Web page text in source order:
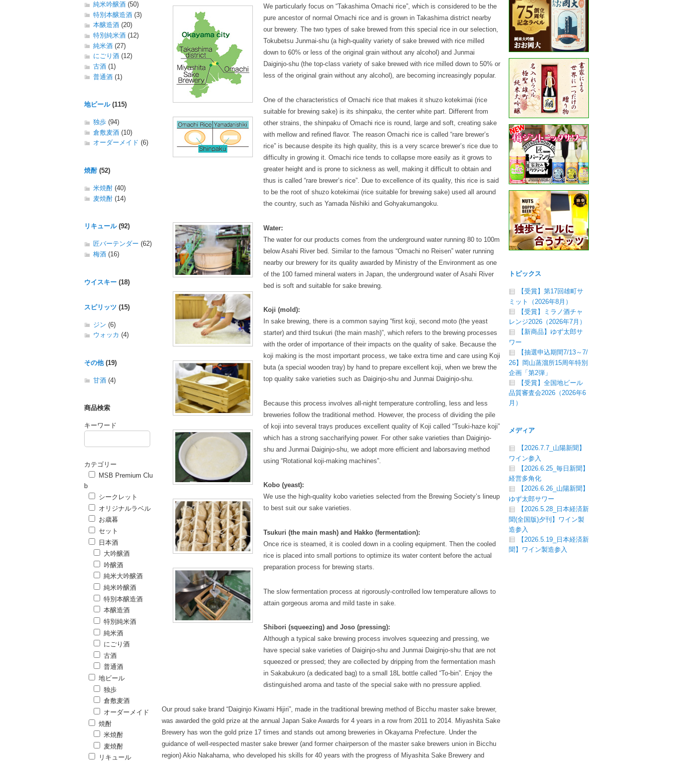
We particularly focus on “Takashima Omachi rice”, which is considered to be the
pure ancestor of normal Omachi rice and is grown in Takashima district nearby
our brewery. The two types of sake brewed from this special rice in our selection,
Tokubetsu Junmai-shu (a high-quality variety of sake brewed with rice milled
down to 60% or less of the original grain without any alcohol) and Junmai
Daiginjo-shu (the top-class variety of sake brewed with rice milled down to 50% or
less of the original grain without any alcohol), are becoming increasingly popular.
One of the characteristics of Omachi rice that makes it shuzo kotekimai (rice
suitable for brewing sake) is its shinpaku, the center white part. Different from
other strains, the shinpaku of Omachi rice is round, large and soft, creating sake
with mellow and refined flavor. The reason Omachi rice is called “rare brewer’s
rice” is because despite its high quality, this is a very scarce brewer’s rice due to
difficulty in growing it. Omachi rice tends to collapse more easily as it grows to
greater height and is prone to sickness as well, making it difficult to obtain and
thus is called “rare brewer’s rice”. Due to excellence of its quality, this rice is said
to be the root of shuzo kotekimai (rice suitable for brewing sake) used all around
the country, such as Yamada Nishiki and Gohyakumangoku.
Water:
The water for our products comes from the underground water running 80 to 100m
below Asahi River bed. Similar to the famous “Omachi no Reisen” water running
nearby our brewery for its quality awarded by Ministry of the Environment as one
of the 100 famed mineral waters in Japan, the underground water of Asahi River
bed is soft and suitable for sake brewing.
Koji (mold):
In sake brewing, there is a common saying “first koji, second moto (the yeast
starter) and third tsukuri (the main mash)”, which refers to the brewing processes
with the order of importance of their impacts on the quality of sake. Because the
koji making is the most important process, we take extra time and care using Koji
buta (a special wooden tray) by hand to prepare excellent koji, when we brew the
top quality sake varieties such as Daiginjo-shu and Junmai Daiginjo-shu.
Because this process involves all-night temperature controlling, less and less
breweries follow the traditional method. However, the process of dividing the pile
of koji into several trays produces excellent quality of Koji called “Tsuki-haze koji”
which has a strong saccharifying power. For other sake varieties than Daiginjo-
shu and Junmai Daiginjo-shu, we adopt more efficient and laborsaving method
using “Rotational koji-making machines”.
Kobo (yeast):
We use the high-quality kobo varieties selected from the Brewing Society’s lineup
to best suit our sake varieties.
Tsukuri (the main mash) and Hakko (fermentation):
Once rice is steamed, it is cooled down in a cooling equipment. Then the cooled
rice is placed into small portions to optimize its water content before the actual
preparation process for brewing starts.
The slow fermentation process at rigorously-controlled low temperature allows to
attain gorgeous aroma and mild taste in sake.
Shibori (squeezing) and Joso (pressing):
Although a typical sake brewing process involves squeezing and pressing, we
have special sake varieties of Daiginjo-shu and Junmai Daiginjo-shu that are not
squeezed or pressed; they are collected by dripping from the fermentation mash
in Sakabukuro (a dedicated bag) to a small 18L bottle called “To-bin”. Enjoy the
distinguished aroma and taste of the special sake with no pressure applied.
Our proud sake brand “Daiginjo Kiwami Hijiri”, made in the traditional brewing method of Bicchu master sake brewer,
was awarded the gold prize at the annual Japan Sake Awards for 4 years in a row from 2011 to 2014. Miyashita Sake
Brewery has won the gold prize 17 times and stands out among breweries in Okayama Prefecture. Under the
guidance of well-respected master sake brewer (and former chairperson of the master sake brewers union in Bicchu
region) Akio Nakahama, who developed his skills for 40 years with the progress of Miyashita Sake Brewery and
純米吟醸酒 (50)
特別本醸造酒 (3)
本醸造酒 (20)
特別純米酒 (12)
純米酒 (27)
にごり酒 (12)
古酒 (1)
普通酒 (1)
地ビール(115)
独歩 (94)
倉敷麦酒 (10)
オーダーメイド (6)
焼酎(52)
米焼酎 (40)
麦焼酎 (14)
リキュール(92)
匠バーテンダー (62)
梅酒 (16)
ウイスキー (18)
スピリッツ (15)
ジン (6)
ウォッカ (4)
その他(19)
甘酒 (4)
商品検索
キーワード
カテゴリー
MSB Premium Clu
b
シークレット
オリジナルラベル
お歳暮
セット
日本酒
大吟醸酒
吟醸酒
純米大吟醸酒
純米吟醸酒
特別本醸造酒
本醸造酒
特別純米酒
純米酒
にごり酒
古酒
普通酒
地ビール
独歩
倉敷麦酒
オーダーメイド
焼酎
米焼酎
麦焼酎
リキュール
トピックス
【受賞】第17回雄町サ
ミット（2026年8月）
【受賞】ミラノ酒チャ
レンジ2026（2026年7月）
【新商品】ゆず太郎サ
ワー
【抽選申込期間7/13～7/
26】岡山蒸溜所15周年特別
企画「第2弾」
【受賞】全国地ビール
品質審査会2026（2026年6
月）
メディア
【2026.7.7_山陽新聞】
ワイン参入
【2026.6.25_毎日新聞】
経営多角化
【2026.6.26_山陽新聞】
ゆず太郎サワー
【2026.5.28_日本経済新
聞(全国版)夕刊】ワイン製
造参入
【2026.5.19_日本経済新
聞】ワイン製造参入